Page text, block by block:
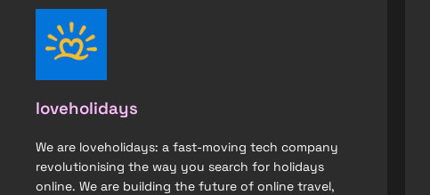
loveholidays
We are loveholidays: a fast-moving tech company
revolutionising the way you search for holidays
online. We are building the future of online travel,